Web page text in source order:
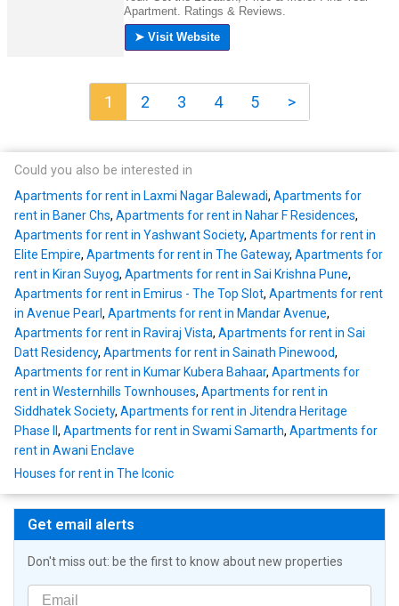
1 2 3 4 5 >
Could you also be interested in
Apartments for rent in Laxmi Nagar Balewadi, Apartments for
rent in Baner Chs, Apartments for rent in Nahar F Residences,
Apartments for rent in Yashwant Society, Apartments for rent in
Elite Empire, Apartments for rent in The Gateway, Apartments for
rent in Kiran Suyog, Apartments for rent in Sai Krishna Pune,
Apartments for rent in Emirus - The Top Slot, Apartments for rent
in Avenue Pearl, Apartments for rent in Mandar Avenue,
Apartments for rent in Raviraj Vista, Apartments for rent in Sai
Datt Residency, Apartments for rent in Sainath Pinewood,
Apartments for rent in Kumar Kubera Bahaar, Apartments for
rent in Westernhills Townhouses, Apartments for rent in
Siddhatek Society, Apartments for rent in Jitendra Heritage
Phase II , Apartments for rent in Swami Samarth, Apartments for
rent in Awani Enclave
Houses for rent in The Iconic
Get email alerts
Don't miss out: be the first to know about new properties